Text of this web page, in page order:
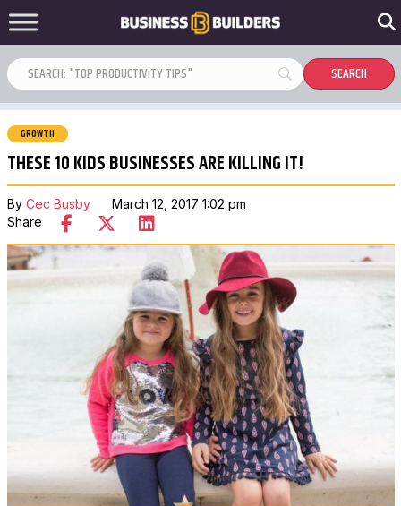
GROWTH
THESE 10 KIDS BUSINESSES ARE KILLING IT!
By Cec BusbyMarch 12, 2017 1:02 pm
Share